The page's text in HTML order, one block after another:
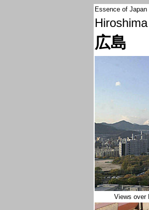
Essence of Japan
Hiroshima
広島
Views over